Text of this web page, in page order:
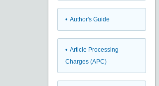
• Author's Guide
• Article Processing
Charges (APC)